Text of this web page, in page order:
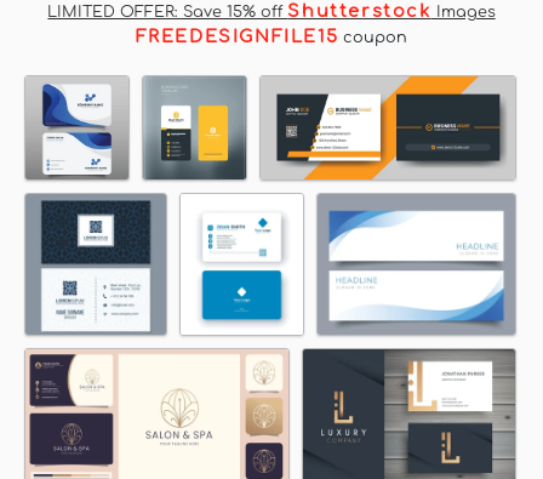
LIMITED OFFER: Save 15% off Shutterstock Images
FREEDESIGNFILE15 coupon